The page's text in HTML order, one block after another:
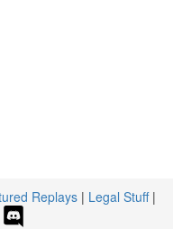
Replays | Legal Stuff|